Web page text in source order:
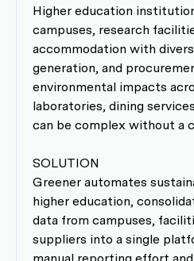
Higher education
campuses, research
accommodation with
generation, and
environmental impacts
laboratories, dining
can be complex without a
SOLUTION
Greener automates
higher education,
data from campuses,
suppliers into a single
manual reporting effort